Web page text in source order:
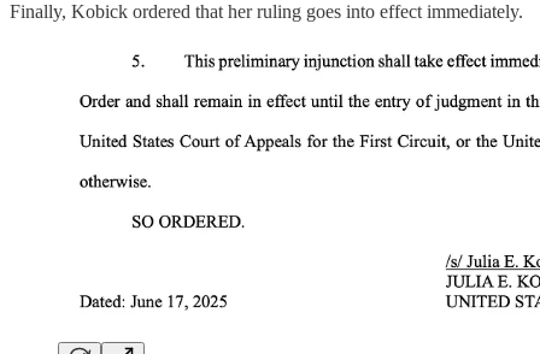
Finally, Kobick ordered that her ruling goes into effect immediately.